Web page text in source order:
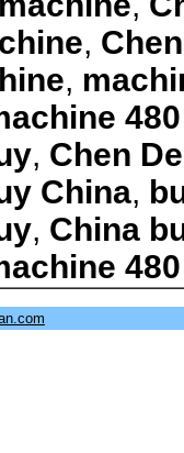
,
,
, Chen
China,
, China